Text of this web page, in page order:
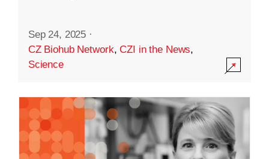
Sep 24, 2025 ·
CZ Biohub Network,CZI in the News,
Science